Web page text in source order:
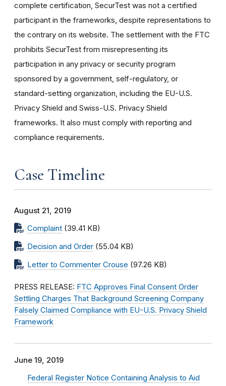
complete certification, SecurTest was not a certified
participant in the frameworks, despite representations to
the contrary on its website. The settlement with the FTC
prohibits SecurTest from misrepresenting its
participation in any privacy or security program
sponsored by a government, self-regulatory, or
standard-setting organization, including the EU-U.S.
Privacy Shield and Swiss-U.S. Privacy Shield
frameworks. It also must comply with reporting and
compliance requirements.
Case Timeline
August 21, 2019
Complaint (39.41 KB)
Decision and Order (55.04 KB)
Letter to Commenter Crouse (97.26 KB)
PRESS RELEASE: FTC Approves Final Consent Order
Settling Charges That Background Screening Company
Falsely Claimed Compliance with EU-U.S. Privacy Shield
Framework
June 19, 2019
Federal Register Notice Containing Analysis to Aid